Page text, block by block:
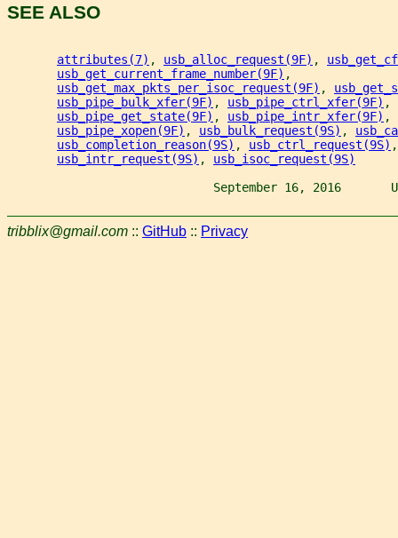
SEE ALSO
attributes(7) , usb_alloc_request(9F) ,
usb_get_current_frame_number(9F) ,
usb_get_max_pkts_per_isoc_request(9F) ,
usb_pipe_bulk_xfer(9F) , usb_pipe_ctrl_xfer(9F) ,
usb_pipe_get_state(9F) , usb_pipe_intr_xfer(9F) ,
usb_pipe_xopen(9F) , usb_bulk_request(9S) ,
usb_completion_reason(9S) , usb_ctrl_request(9S)
usb_intr_request(9S) , usb_isoc_request(9S)
September 16, 2016
tribblix@gmail.com :: GitHub :: Privacy